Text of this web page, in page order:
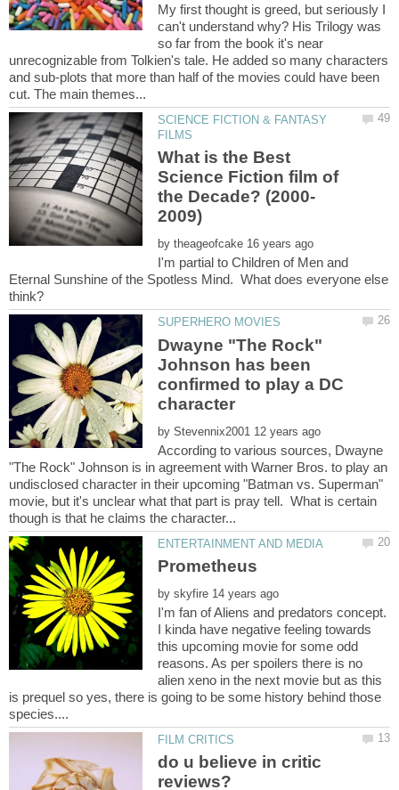
My first thought is greed, but seriously I
can't understand why? His Trilogy was
so far from the book it's near
unrecognizable from Tolkien's tale. He added so many characters
and sub-plots that more than half of the movies could have been
SCIENCE FICTION & FANTASY
What is the Best
Science Fiction film of
by
I'm partial to Children of Men and
Eternal Sunshine of the Spotless Mind. What does everyone else
Dwayne "The Rock"
Johnson has been
confirmed to play a DC
character
by
According to various sources, Dwayne
"The Rock" Johnson is in agreement with Warner Bros. to play an
undisclosed character in their upcoming "Batman vs. Superman"
movie, but it's unclear what that part is pray tell. What is certain
by
I'm fan of Aliens and predators concept.
I kinda have negative feeling towards
this upcoming movie for some odd
reasons. As per spoilers there is no
alien xeno in the next movie but as this
is prequel so yes, there is going to be some history behind those
do u believe in critic